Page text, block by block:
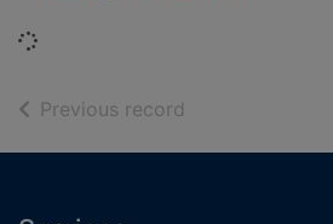
Loading...
Previous record